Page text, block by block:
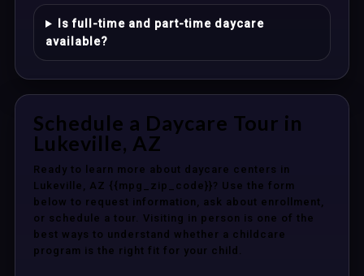
Is full-time and part-time daycare
available?
Schedule a Daycare Tour in
Lukeville, AZ
Ready to learn more about daycare centers in
Lukeville, AZ {{mpg_zip_code}}? Use the form
below to request information, ask about enrollment,
or schedule a tour. Visiting in person is one of the
best ways to understand whether a childcare
program is the right fit for your child.